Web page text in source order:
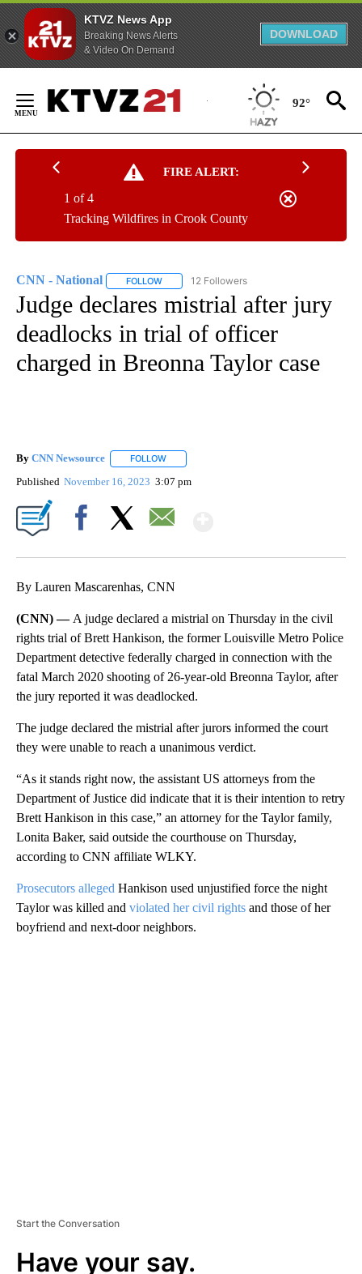
KTVZ News App
Breaking News Alerts
& Video On Demand
DOWNLOAD
Content
92°
FIRE ALERT:
Tracking Wildfires in Crook County
1 of 4
CNN - National FOLLOW FOLLOW "CNN - NATIONAL" TO RECEIVE
12 Followers
Judge declares mistrial after jury
deadlocks in trial of officer
charged in Breonna Taylor case
By CNN Newsource FOLLOW
Published November 16, 2023 3:07 pm
By Lauren Mascarenhas, CNN
(CNN) — A judge declared a mistrial on Thursday in the civil
rights trial of Brett Hankison, the former Louisville Metro Police
Department detective federally charged in connection with the
fatal March 2020 shooting of 26-year-old Breonna Taylor, after
the jury reported it was deadlocked.
The judge declared the mistrial after jurors informed the court
they were unable to reach a unanimous verdict.
“As it stands right now, the assistant US attorneys from the
Department of Justice did indicate that it is their intention to retry
Brett Hankison in this case,” an attorney for the Taylor family,
Lonita Baker, said outside the courthouse on Thursday,
according to CNN affiliate WLKY.
Prosecutors alleged Hankison used unjustified force the night
Taylor was killed and violated her civil rights and those of her
boyfriend and next-door neighbors.
Start the Conversation
Have your say.